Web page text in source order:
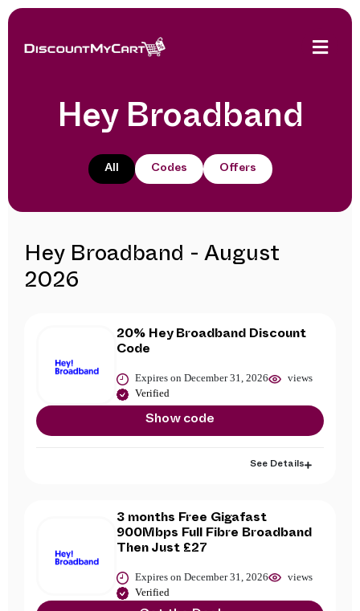
Hey Broadband
All Codes Offers
Hey Broadband - August
2026
20% Hey Broadband Discount
Code
Expires on December 31, 2026
views
Verified
Show code
See Details
3 months Free Gigafast
900Mbps Full Fibre Broadband
Then Just £27
Expires on December 31, 2026
views
Verified